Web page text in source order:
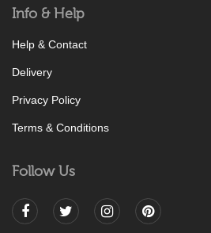
Info & Help
Help & Contact
Delivery
Privacy Policy
Terms & Conditions
Follow Us